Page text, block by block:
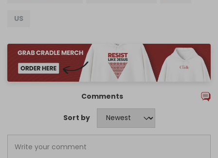
US
Comments
Sort by